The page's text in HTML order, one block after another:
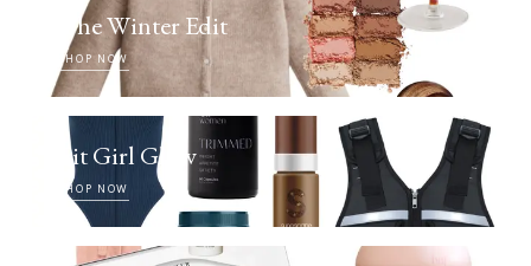
The Winter Edit
SHOP NOW
Fit Girl Glow
SHOP NOW